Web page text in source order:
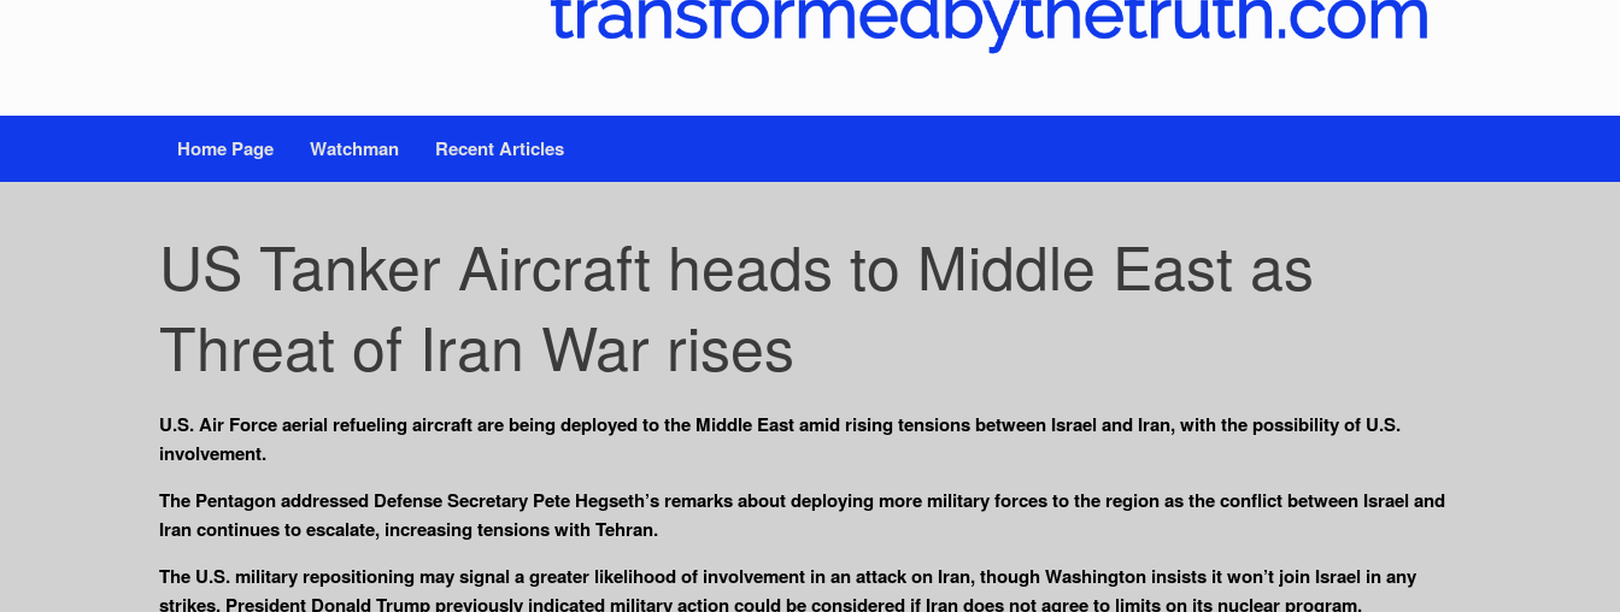
Home Page Watchman Recent Articles
US Tanker Aircraft heads to Middle East as
Threat of Iran War rises
U.S. Air Force aerial refueling aircraft are being deployed to the Middle East amid rising tensions between Israel and Iran, with the possibility of U.S.
involvement.
The Pentagon addressed Defense Secretary Pete Hegseth’s remarks about deploying more military forces to the region as the conflict between Israel and
Iran continues to escalate, increasing tensions with Tehran.
The U.S. military repositioning may signal a greater likelihood of involvement in an attack on Iran, though Washington insists it won’t join Israel in any
strikes. President Donald Trump previously indicated military action could be considered if Iran does not agree to limits on its nuclear program.